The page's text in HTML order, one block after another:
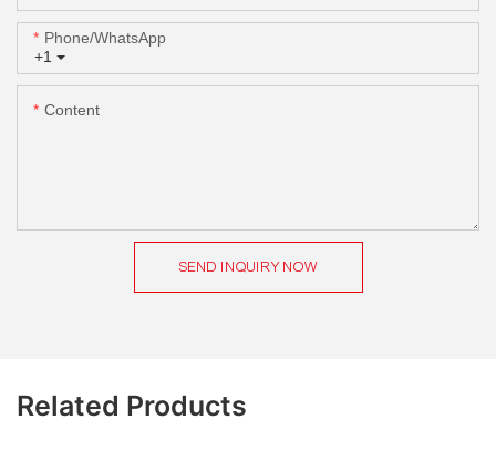
+1
Phone/whatsApp
Content
SEND INQUIRY NOW
Related Products